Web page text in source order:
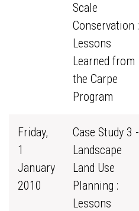
Scale
Conservation :
Lessons
Learned from
the Carpe
Program
Friday,
1
January
2010
Case Study 3 -
Landscape
Land Use
Planning :
Lessons